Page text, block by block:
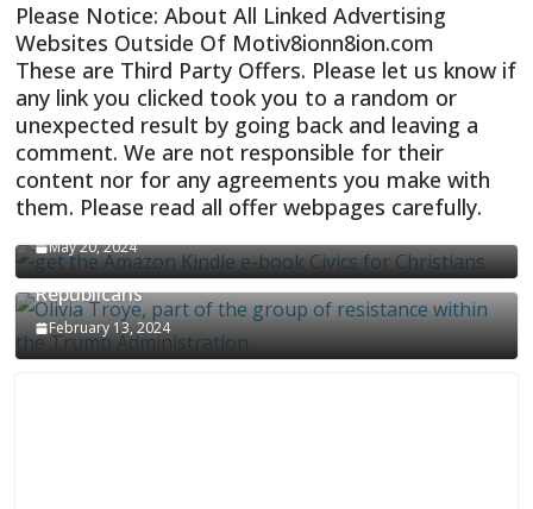
Please Notice: About All Linked Advertising
Websites Outside Of Motiv8ionn8ion.com
These are Third Party Offers. Please let us know if
any link you clicked took you to a random or
unexpected result by going back and leaving a
comment. We are not responsible for their
content nor for any agreements you make with
them. Please read all offer webpages carefully.
CIVICS TEXTBOOK FOR CHRISTIANS
May 20, 2024
Olivia Troye Says Jan 6 Tension Played By
Republicans
February 13, 2024